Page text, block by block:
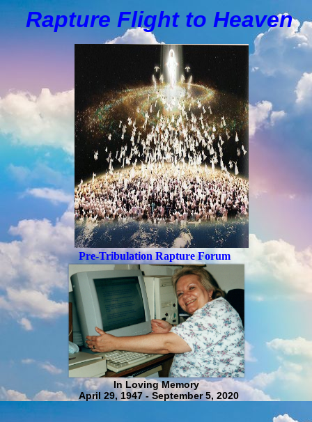
Rapture Flight to Heaven
Pre-Tribulation Rapture Forum
In Loving Memory
April 29, 1947 - September 5, 2020